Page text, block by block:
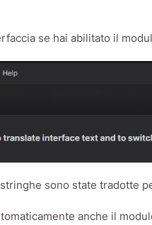
se hai abilitato il
sono state tradotte
anche il